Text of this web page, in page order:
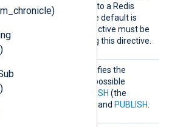
will publish records to a Redis
with this name. The default is
directive must be
to
when using this directive.
optional directive specifies the
to be used. The possible
are
RPUSH (the
, and PUBLISH